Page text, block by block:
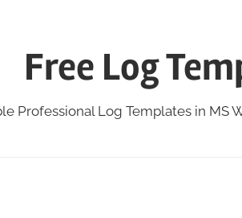
Free Log
Professional Log Templates in MS